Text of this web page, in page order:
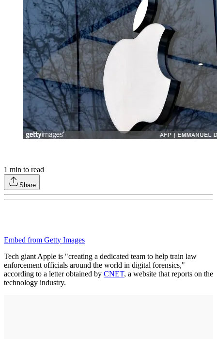
1 min to read
Share
Embed from Getty Images
Tech giant Apple is "creating a dedicated team to help train law
enforcement officials around the world in digital forensics,"
according to a letter obtained by CNET, a website that reports on the
technology industry.